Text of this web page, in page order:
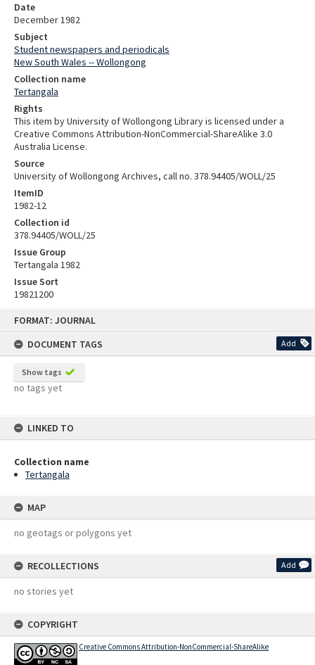
FORMAT: JOURNAL
DOCUMENT TAGS
Add
Show tags
no tags yet
LINKED TO
Collection name
Tertangala
MAP
no geotags or polygons yet
RECOLLECTIONS Add
no stories yet
COPYRIGHT
Creative Commons Attribution-NonCommercial-ShareAlike
Date
December 1982
Subject
Student newspapers and periodicals
New South Wales -- Wollongong
Collection name
Tertangala
Rights
This item by University of Wollongong Library is licensed under a
Creative Commons Attribution-NonCommercial-ShareAlike 3.0
Australia License.
Source
University of Wollongong Archives, call no. 378.94405/WOLL/25
ItemID
1982-12
Collection id
378.94405/WOLL/25
Issue Group
Tertangala 1982
Issue Sort
19821200